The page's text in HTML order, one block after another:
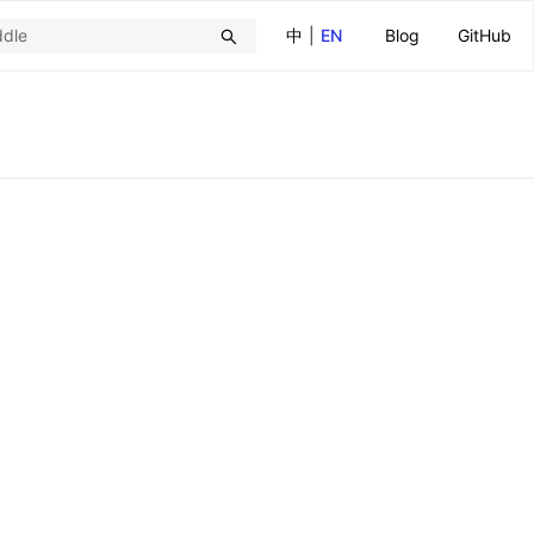
中 EN Blog GitHub